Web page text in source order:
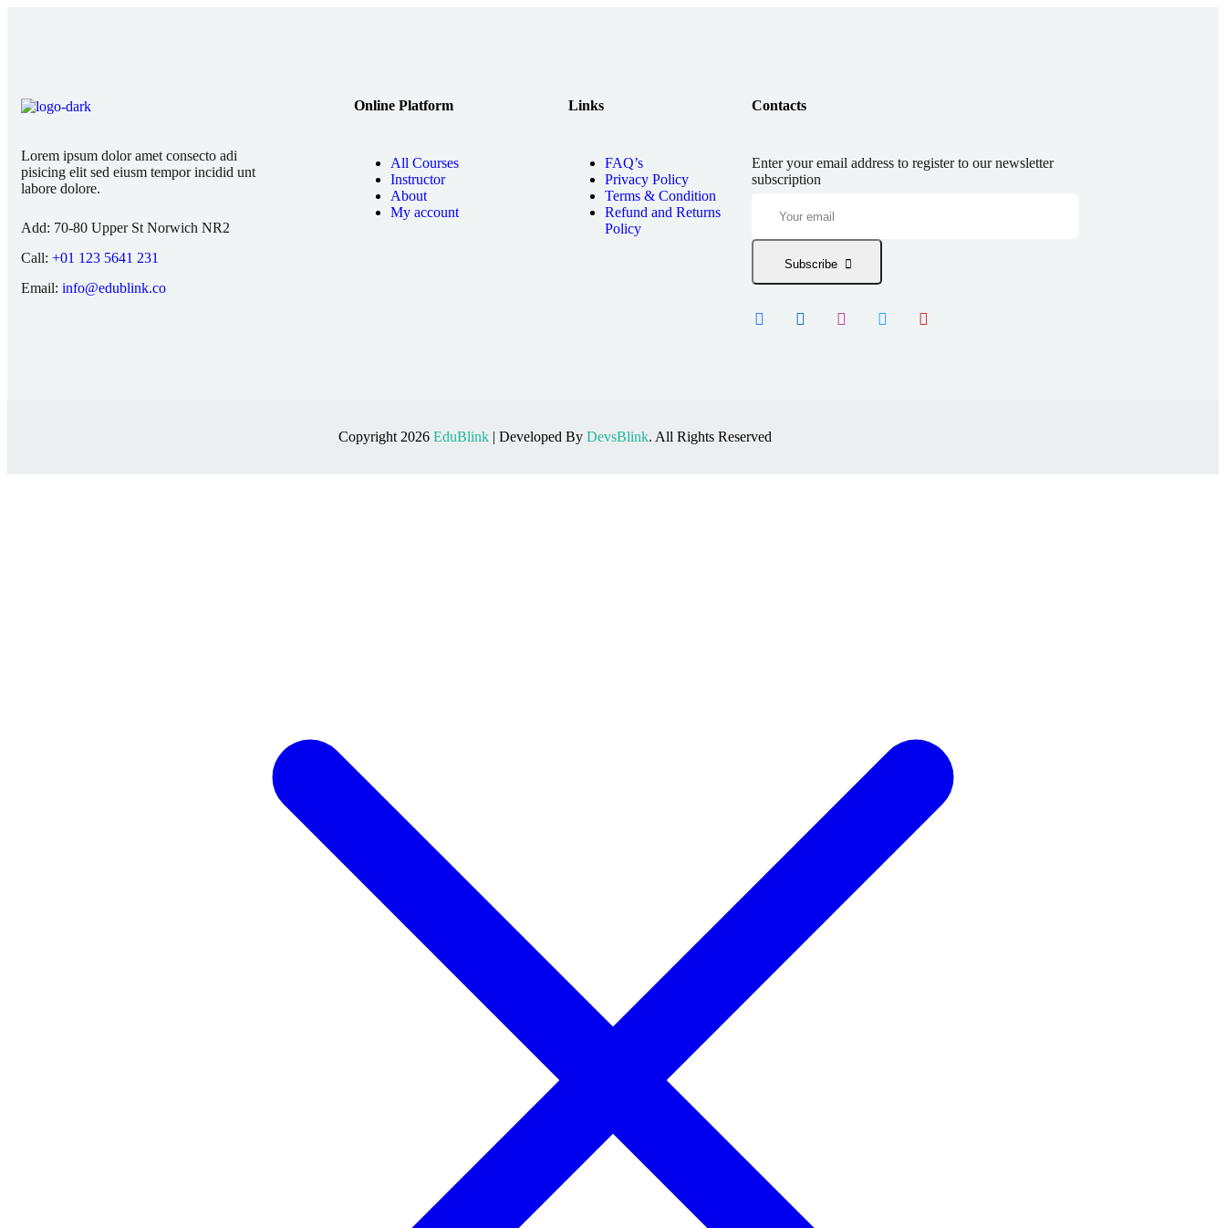
Lorem ipsum dolor amet consecto adi
pisicing elit sed eiusm tempor incidid unt
labore dolore.
Add: 70-80 Upper St Norwich NR2
Call: +01 123 5641 231
Email: info@edublink.co
Online Platform
All Courses
Instructor
About
My account
Links
FAQ’s
Privacy Policy
Terms & Condition
Refund and Returns
Policy
Contacts
Enter your email address to register to our newsletter
subscription
Subscribe
Copyright 2026 EduBlink| Developed By DevsBlink. All Rights Reserved